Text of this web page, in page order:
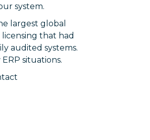
system.
largest global
that had
audited systems.
situations.